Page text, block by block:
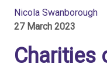
Published on27 March
Updated:
29 March 2023
Authored
byNicola
Nicola Swanborough
27 March 2023
Charities